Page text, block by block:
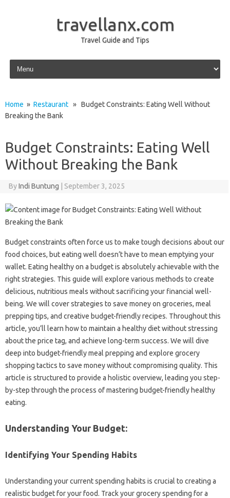
travellanx.com
Travel Guide and Tips
Skip to content
Home » Restaurant » Budget Constraints: Eating Well Without
Breaking the Bank
Budget Constraints: Eating Well
Without Breaking the Bank
ByIndi Buntung September 3, 2025
Budget constraints often force us‌ to make‌ tough‍ decisions‌ about‌ our‍
food choices, but‍ eating well doesn’t have‍ to‌ mean emptying‍ your‍
wallet. Eating‌ healthy on‌ a budget‌ is‍ absolutely achievable with the‌
right strategies. This guide will‍ explore‌ various methods to create
delicious, nutritious‍ meals‍ without‌ sacrificing your financial well-
being. We‍ will cover strategies to save money on groceries, meal‌
prepping‌ tips, and creative‍ budget-friendly‌ recipes. Throughout this
article, you’ll learn‌ how‍ to maintain a healthy‌ diet‍ without‌ stressing
about‍ the price tag, and achieve long-term success. We‌ will dive
deep‌ into‍ budget-friendly meal prepping‌ and explore‍ grocery‍
shopping tactics to‌ save money without‌ compromising‌ quality. This‍
article is structured‍ to provide‌ a holistic overview, leading you step-
by-step through the‌ process of‌ mastering budget-friendly healthy
eating.
Understanding Your Budget:
Identifying Your‍ Spending‌ Habits
Understanding your current‍ spending habits‌ is‌ crucial‌ to creating a‌
realistic budget for‍ your‌ food. Track your grocery spending‌ for‌ a